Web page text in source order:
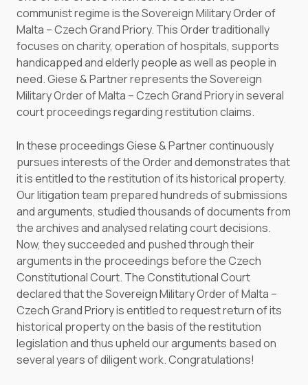
communist regime is the Sovereign Military Order of
Malta – Czech Grand Priory. This Order traditionally
focuses on charity, operation of hospitals, supports
handicapped and elderly people as well as people in
need. Giese & Partner represents the Sovereign
Military Order of Malta – Czech Grand Priory in several
court proceedings regarding restitution claims.
In these proceedings Giese & Partner continuously
pursues interests of the Order and demonstrates that
it is entitled to the restitution of its historical property.
Our litigation team prepared hundreds of submissions
and arguments, studied thousands of documents from
the archives and analysed relating court decisions.
Now, they succeeded and pushed through their
arguments in the proceedings before the Czech
Constitutional Court. The Constitutional Court
declared that the Sovereign Military Order of Malta –
Czech Grand Priory is entitled to request return of its
historical property on the basis of the restitution
legislation and thus upheld our arguments based on
several years of diligent work. Congratulations!